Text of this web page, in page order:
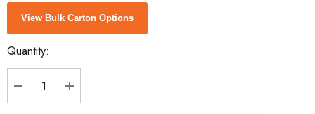
Current
Stock:
View Bulk Carton Options
Quantity:
DECREASE QUANTITY:
INCREASE QUANTITY: